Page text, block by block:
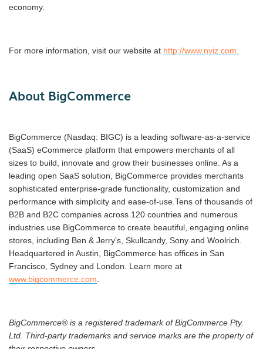
economy.
For more information, visit our website at http://www.nviz.com.
About BigCommerce
BigCommerce (Nasdaq: BIGC) is a leading software-as-a-service
(SaaS) eCommerce platform that empowers merchants of all
sizes to build, innovate and grow their businesses online. As a
leading open SaaS solution, BigCommerce provides merchants
sophisticated enterprise-grade functionality, customization and
performance with simplicity and ease-of-use.Tens of thousands of
B2B and B2C companies across 120 countries and numerous
industries use BigCommerce to create beautiful, engaging online
stores, including Ben & Jerry’s, Skullcandy, Sony and Woolrich.
Headquartered in Austin, BigCommerce has offices in San
Francisco, Sydney and London. Learn more at
www.bigcommerce.com
BigCommerce® is a registered trademark of BigCommerce Pty.
Ltd. Third-party trademarks and service marks are the property of